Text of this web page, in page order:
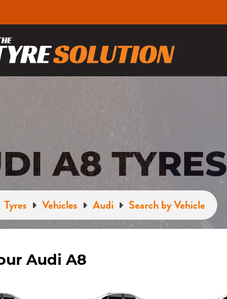
A8 TYRES
Tyres Vehicles Audi Search by Vehicle
Audi A8